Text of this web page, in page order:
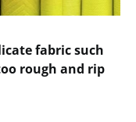
fabric such
rough and rip